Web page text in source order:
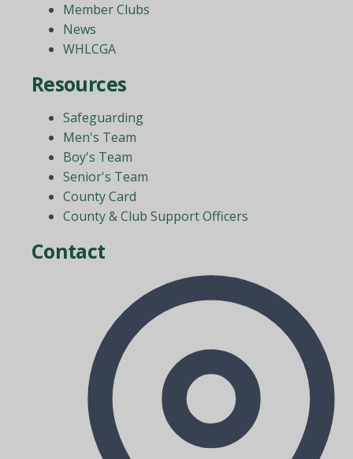
Member Clubs
News
WHLCGA
Resources
Safeguarding
Men's Team
Boy's Team
Senior's Team
County Card
County & Club Support Officers
Contact